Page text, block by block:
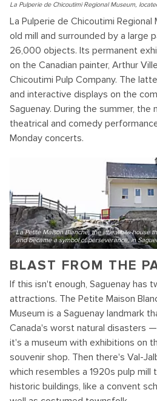
La Pulperie de Chicoutimi Regional Museum,
La Pulperie de Chicoutimi Regional
old mill and surrounded by a large
26,000 objects. Its permanent
on the Canadian painter, Arthur
Chicoutimi Pulp Company. The
and interactive displays on the
Saguenay. During the summer, the
theatrical and comedy
Monday concerts.
La Petite Maison Blanche, the little white house
and became a symbol of perseverance, in
BLAST FROM THE
If this isn't enough, Saguenay has
attractions. The Petite Maison
Museum is a Saguenay landmark
Canada's worst natural disasters
it's a museum with exhibitions on
souvenir shop. Then there's Val-
which resembles a 1920s pulp
historic buildings, like a convent